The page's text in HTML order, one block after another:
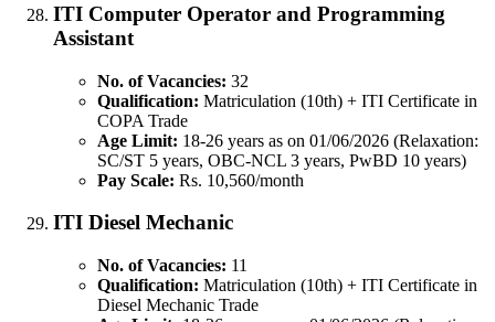
ITI Computer Operator and Programming
Assistant
No. of Vacancies: 32
Qualification: Matriculation (10th) + ITI Certificate in
COPA Trade
Age Limit: 18-26 years as on 01/06/2026 (Relaxation:
SC/ST 5 years, OBC-NCL 3 years, PwBD 10 years)
Pay Scale: Rs. 10,560/month
ITI Diesel Mechanic
No. of Vacancies: 11
Qualification: Matriculation (10th) + ITI Certificate in
Diesel Mechanic Trade